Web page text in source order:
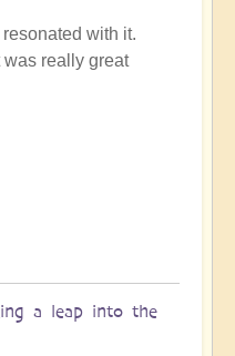
resonated with it.
really great
a leap into the